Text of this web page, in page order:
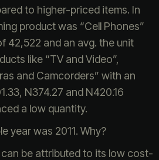
to higher-priced items. In
product was “Cell Phones”
42,522 and an avg. the unit
like “TV and Video”,
and Camcorders” with an
N374.27 and N420.16
a low quantity.
year was 2011. Why?
can be attributed to its low cost-